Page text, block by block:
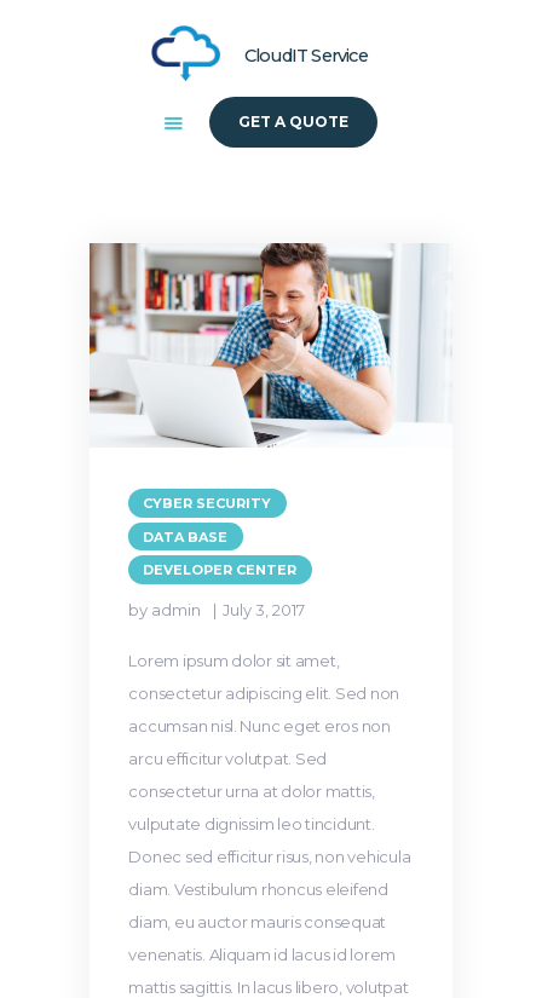
CloudIT Service
GET A QUOTE
CYBER SECURITY
DATA BASE
DEVELOPER CENTER
by admin July 3, 2017
Lorem ipsum dolor sit amet,
consectetur adipiscing elit. Sed non
accumsan nisl. Nunc eget eros non
arcu efficitur volutpat. Sed
consectetur urna at dolor mattis,
vulputate dignissim leo tincidunt.
Donec sed efficitur risus, non vehicula
diam. Vestibulum rhoncus eleifend
diam, eu auctor mauris consequat
venenatis. Aliquam id lacus id lorem
mattis sagittis. In lacus libero, volutpat